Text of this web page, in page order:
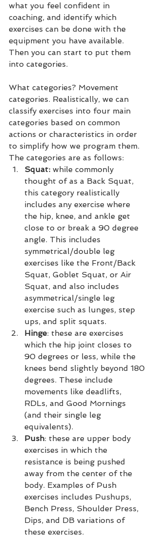
what you feel confident in
coaching, and identify which
exercises can be done with the
equipment you have available.
Then you can start to put them
into categories.
What categories? Movement
categories. Realistically, we can
classify exercises into four main
categories based on common
actions or characteristics in order
to simplify how we program them.
The categories are as follows:
Squat: while commonly
thought of as a Back Squat,
this category realistically
includes any exercise where
the hip, knee, and ankle get
close to or break a 90 degree
angle. This includes
symmetrical/double leg
exercises like the Front/Back
Squat, Goblet Squat, or Air
Squat, and also includes
asymmetrical/single leg
exercise such as lunges, step
ups, and split squats.
Hinge: these are exercises
which the hip joint closes to
90 degrees or less, while the
knees bend slightly beyond 180
degrees. These include
movements like deadlifts,
RDLs, and Good Mornings
(and their single leg
equivalents).
Push: these are upper body
exercises in which the
resistance is being pushed
away from the center of the
body. Examples of Push
exercises includes Pushups,
Bench Press, Shoulder Press,
Dips, and DB variations of
these exercises.